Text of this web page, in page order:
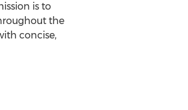
is to
the
concise,